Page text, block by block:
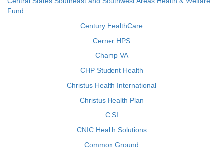
Fund
Century HealthCare
Cerner HPS
Champ VA
CHP Student Health
Christus Health International
Christus Health Plan
CISI
CNIC Health Solutions
Common Ground